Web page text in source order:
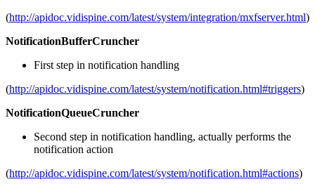
(http://apidoc.vidispine.com/latest/system/integration/mxfserver.html)
NotificationBufferCruncher
First step in notification handling
(http://apidoc.vidispine.com/latest/system/notification.html#triggers)
NotificationQueueCruncher
Second step in notification handling, actually performs the
notification action
(http://apidoc.vidispine.com/latest/system/notification.html#actions)